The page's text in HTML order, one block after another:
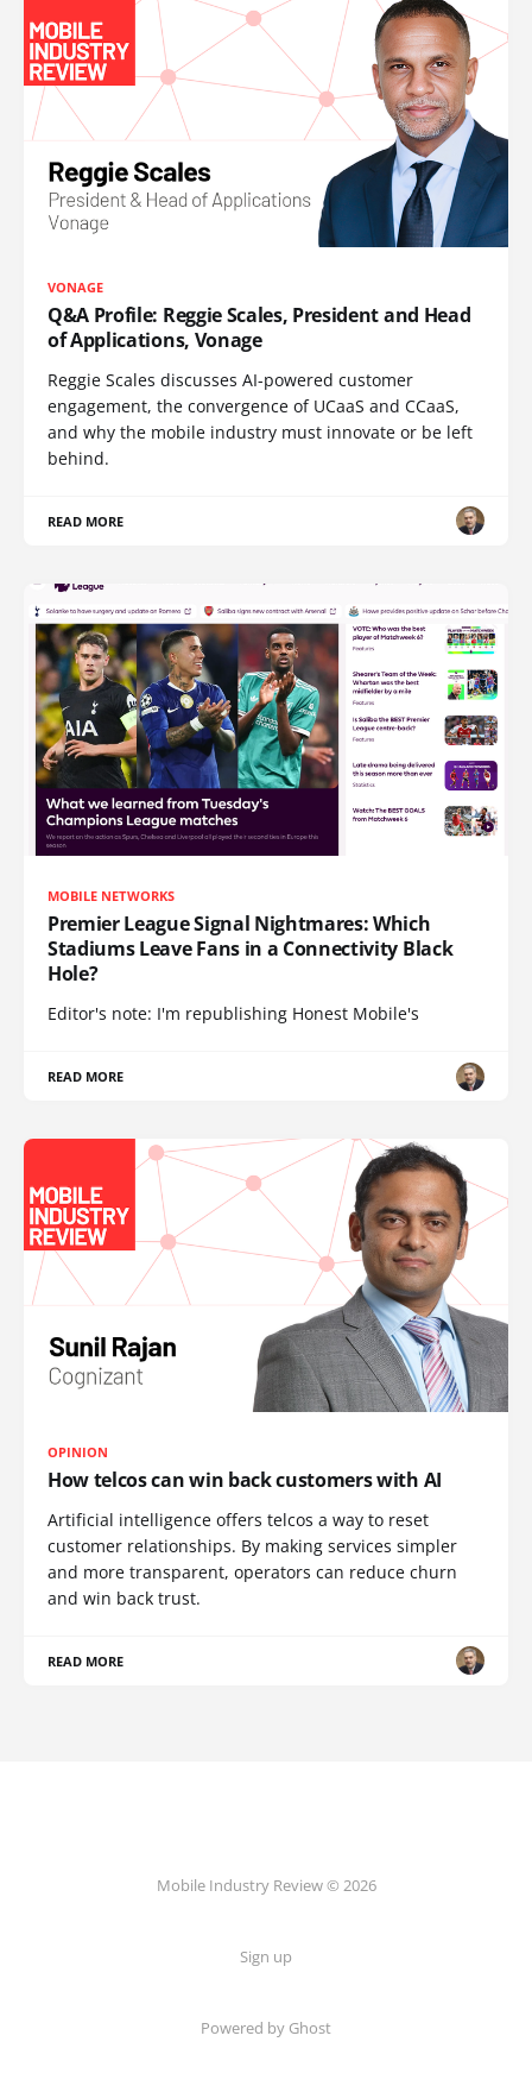
VONAGE
Q&A Profile: Reggie Scales, President and Head
of Applications, Vonage
Reggie Scales discusses AI-powered customer
engagement, the convergence of UCaaS and CCaaS,
and why the mobile industry must innovate or be left
behind.
READ MORE
MOBILE NETWORKS
Premier League Signal Nightmares: Which
Stadiums Leave Fans in a Connectivity Black
Hole?
Editor's note: I'm republishing Honest Mobile's
READ MORE
OPINION
How telcos can win back customers with AI
Artificial intelligence offers telcos a way to reset
customer relationships. By making services simpler
and more transparent, operators can reduce churn
and win back trust.
READ MORE
Mobile Industry Review © 2026
Sign up
Powered by Ghost